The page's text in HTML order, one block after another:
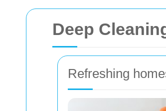
Deep
Refreshing